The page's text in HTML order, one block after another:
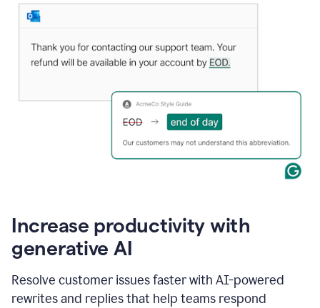
Increase productivity with
generative AI
Resolve customer issues faster with AI-powered
rewrites and replies that help teams respond